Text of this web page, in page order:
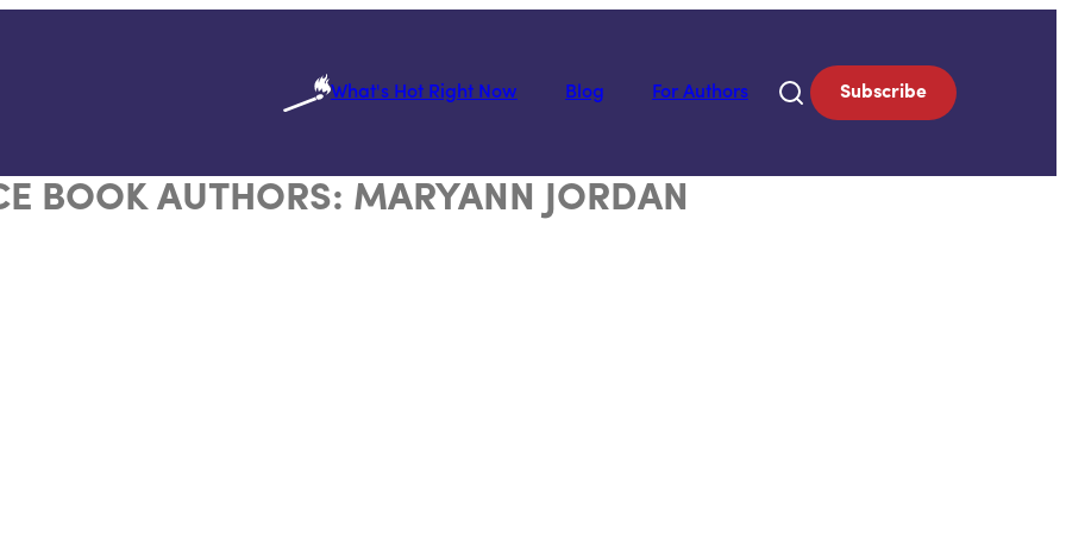
What's Hot Right Now
Blog For Authors Subscribe
BOOK AUTHORS: MARYANN JORDAN